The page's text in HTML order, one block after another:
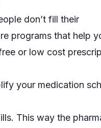
don’t fill their
programs that help
or low cost
your medication
This way the